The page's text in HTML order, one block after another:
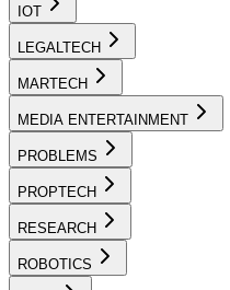
IOT
LEGALTECH
MARTECH
MEDIA ENTERTAINMENT
PROBLEMS
PROPTECH
RESEARCH
ROBOTICS